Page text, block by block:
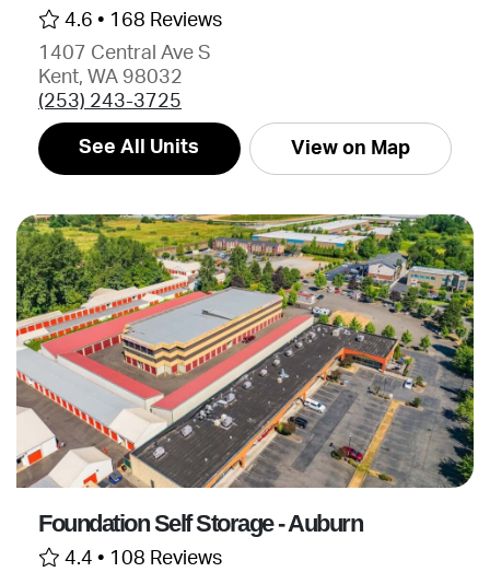
4.6 • 168 Reviews
1407 Central Ave S
Kent, WA 98032
(253) 243-3725
See All Units View on Map
Foundation Self Storage - Auburn
4.4 • 108 Reviews